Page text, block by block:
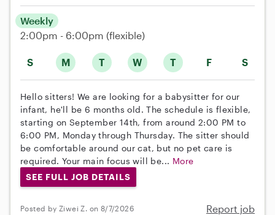
S M T W T F S
Weekly
2:00pm - 6:00pm (flexible)
Hello sitters! We are looking for a babysitter for our
infant, he'll be 6 months old. The schedule is flexible,
starting on September 14th, from around 2:00 PM to
6:00 PM, Monday through Thursday. The sitter should
be comfortable around our cat, but no pet care is
required. Your main focus will be... More
SEE FULL JOB DETAILS
Posted by Ziwei Z. on 8/7/2026 Report job